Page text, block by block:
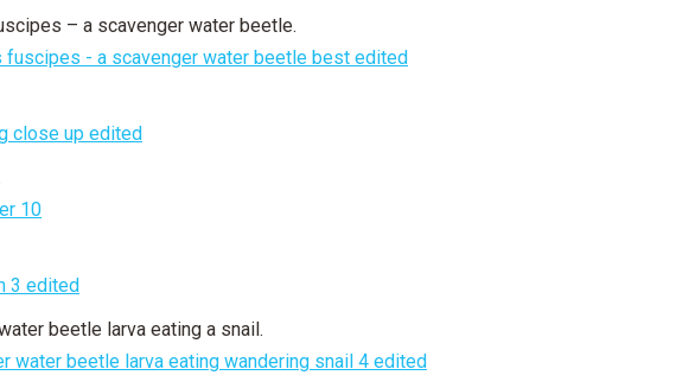
– a scavenger water beetle.
beetle larva eating a snail.